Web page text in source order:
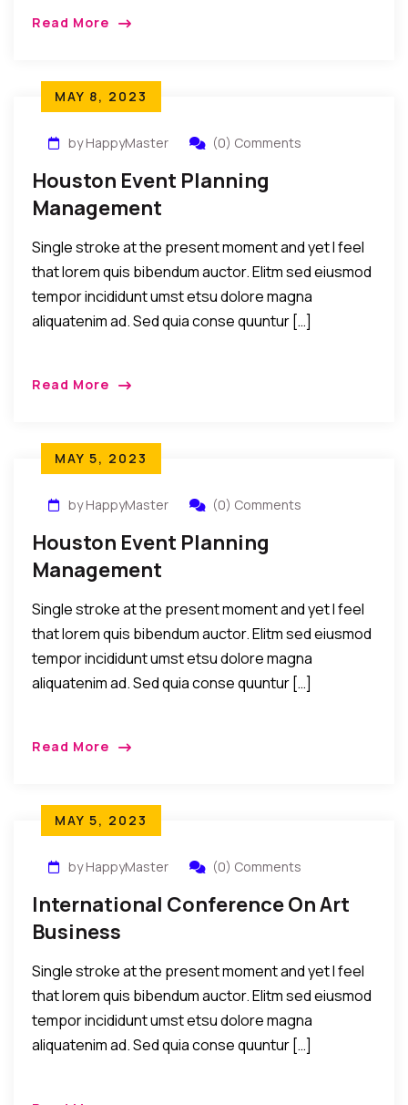
Read More
MAY 8, 2023
by HappyMaster (0) Comments
Houston Event Planning
Management
Single stroke at the present moment and yet I feel
that lorem quis bibendum auctor. Elitm sed eiusmod
tempor incididunt umst etsu dolore magna
aliquatenim ad. Sed quia conse quuntur […]
Read More
MAY 5, 2023
by HappyMaster (0) Comments
Houston Event Planning
Management
Single stroke at the present moment and yet I feel
that lorem quis bibendum auctor. Elitm sed eiusmod
tempor incididunt umst etsu dolore magna
aliquatenim ad. Sed quia conse quuntur […]
Read More
MAY 5, 2023
by HappyMaster (0) Comments
International Conference On Art
Business
Single stroke at the present moment and yet I feel
that lorem quis bibendum auctor. Elitm sed eiusmod
tempor incididunt umst etsu dolore magna
aliquatenim ad. Sed quia conse quuntur […]